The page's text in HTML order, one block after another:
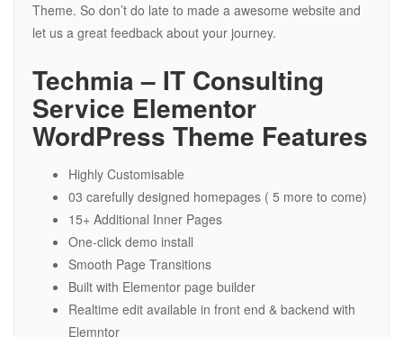
Theme. So don’t do late to made a awesome website and
let us a great feedback about your journey.
Techmia – IT Consulting
Service Elementor
WordPress Theme Features
Highly Customisable
03 carefully designed homepages ( 5 more to come)
15+ Additional Inner Pages
One-click demo install
Smooth Page Transitions
Built with Elementor page builder
Realtime edit available in front end & backend with
Elemntor